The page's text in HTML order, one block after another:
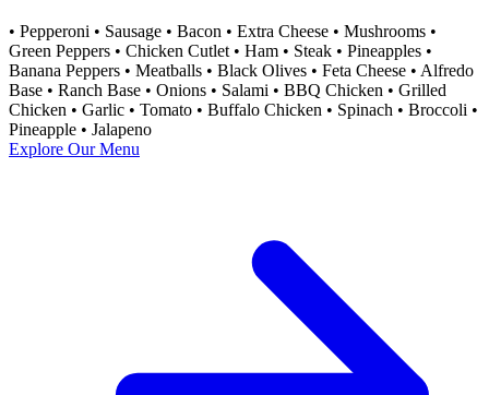
• Pepperoni • Sausage • Bacon • Extra Cheese • Mushrooms •
Green Peppers • Chicken Cutlet • Ham • Steak • Pineapples •
Banana Peppers • Meatballs • Black Olives • Feta Cheese • Alfredo
Base • Ranch Base • Onions • Salami •​ BBQ Chicken • Grilled
Chicken • Garlic • Tomato • Buffalo Chicken • Spinach • Broccoli •
Pineapple • Jalapeno
Explore Our Menu